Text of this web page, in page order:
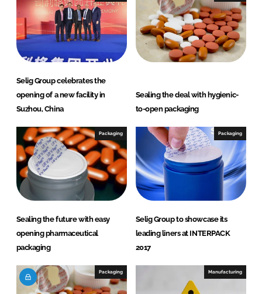
d
I
n
o
o
k
Selig Group celebrates the
opening of a new facility in
Suzhou, China
Sealing the deal with hygienic-
to-open packaging
Packaging
Sealing the future with easy
opening pharmaceutical
packaging
Packaging
Selig Group to showcase its
leading liners at INTERPACK
2017
Packaging Manufacturing